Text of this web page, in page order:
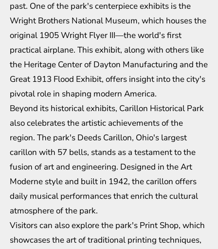
past. One of the park's centerpiece exhibits is the
Wright Brothers National Museum, which houses the
original 1905 Wright Flyer III—the world's first
practical airplane. This exhibit, along with others like
the Heritage Center of Dayton Manufacturing and the
Great 1913 Flood Exhibit, offers insight into the city's
pivotal role in shaping modern America.
Beyond its historical exhibits, Carillon Historical Park
also celebrates the artistic achievements of the
region. The park's Deeds Carillon, Ohio's largest
carillon with 57 bells, stands as a testament to the
fusion of art and engineering. Designed in the Art
Moderne style and built in 1942, the carillon offers
daily musical performances that enrich the cultural
atmosphere of the park.
Visitors can also explore the park's Print Shop, which
showcases the art of traditional printing techniques,